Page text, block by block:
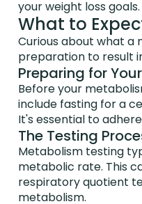
your weight loss goals.
What to
Curious about what a
preparation to result
Preparing for
Before your
include fasting for a
It's essential to
The Testing
Metabolism testing
metabolic rate. This
respiratory quotient
metabolism.